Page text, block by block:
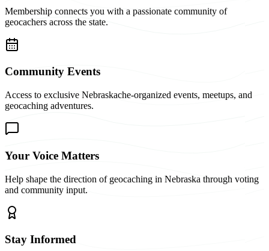
Membership connects you with a passionate community of
geocachers across the state.
Community Events
Access to exclusive Nebraskache-organized events, meetups, and
geocaching adventures.
Your Voice Matters
Help shape the direction of geocaching in Nebraska through voting
and community input.
Stay Informed